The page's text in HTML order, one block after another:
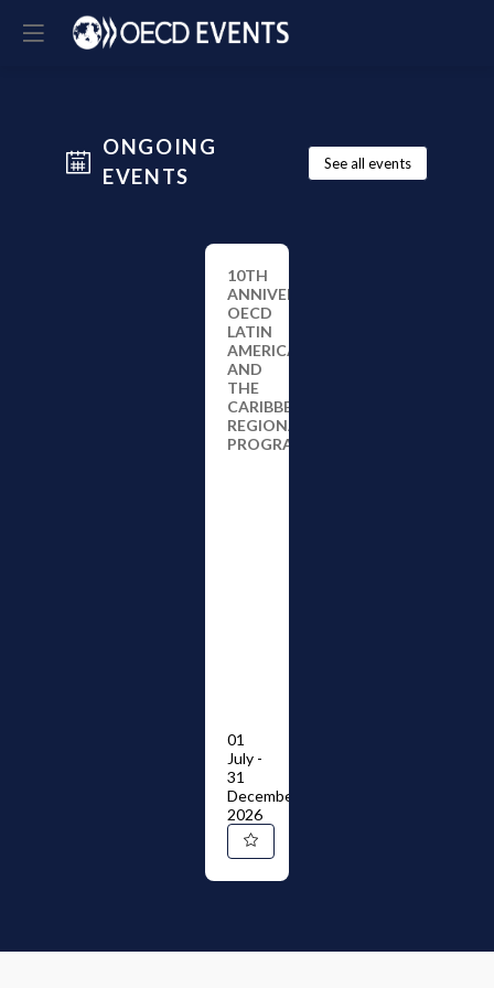
ONGOING
EVENTS
See all events
10TH
ANNIVERSARY
OECD
LATIN
AMERICA
AND
THE
CARIBBEAN
REGIONAL
PROGRAMME
01
July -
31
December
2026